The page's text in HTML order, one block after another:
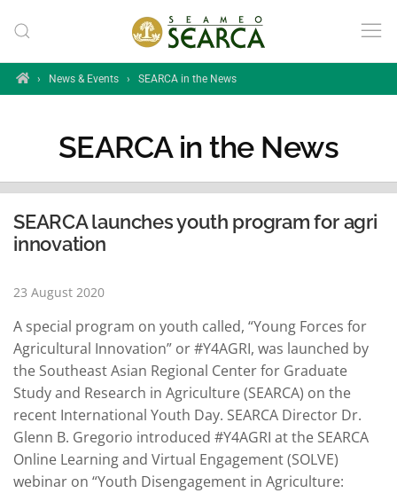
Skip to main content
Home
› News & Events › SEARCA in the News
SEARCA in the News
SEARCA launches youth program for agri
innovation
23 August 2020
A special program on youth called, “Young Forces for
Agricultural Innovation” or #Y4AGRI, was launched by
the Southeast Asian Regional Center for Graduate
Study and Research in Agriculture (SEARCA) on the
recent International Youth Day. SEARCA Director Dr.
Glenn B. Gregorio introduced #Y4AGRI at the SEARCA
Online Learning and Virtual Engagement (SOLVE)
webinar on “Youth Disengagement in Agriculture: